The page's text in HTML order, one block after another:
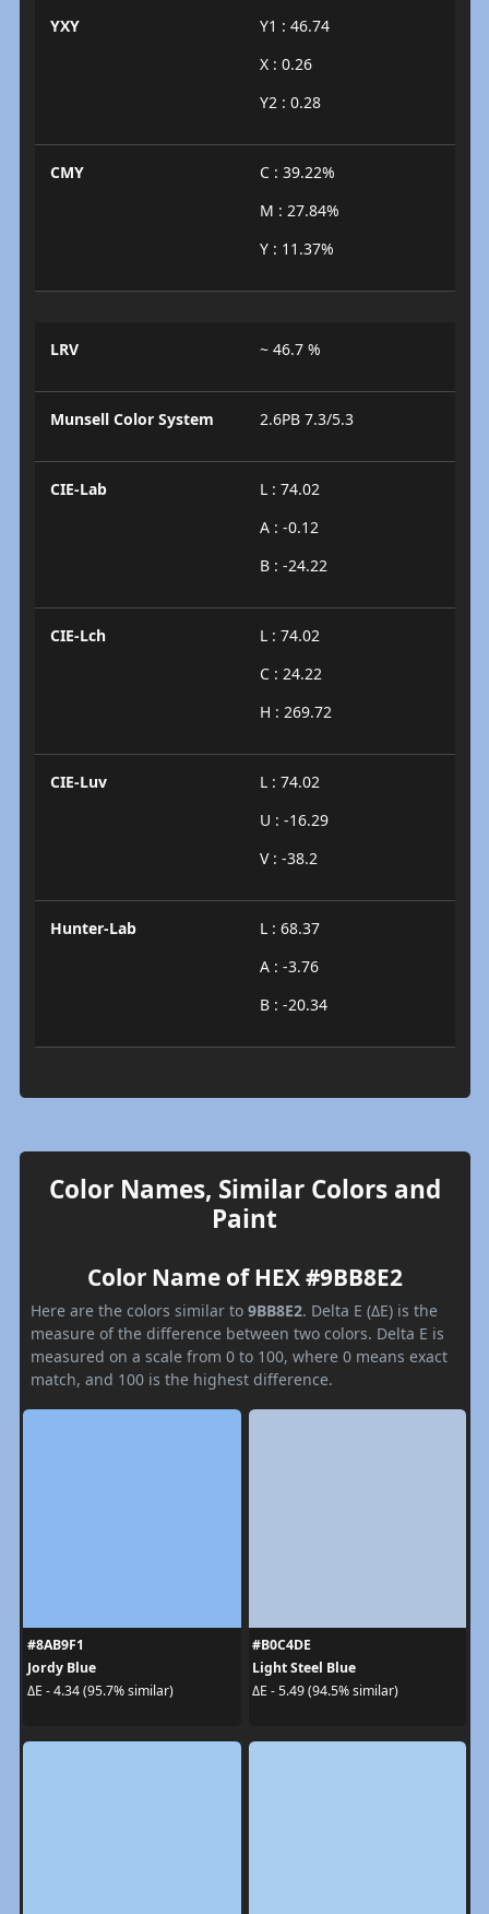
YXY
Y1 : 46.74
X : 0.26
Y2 : 0.28
CMY
C : 39.22%
M : 27.84%
Y : 11.37%
LRV ~ 46.7 %
Munsell Color System 2.6PB 7.3/5.3
CIE-Lab
L : 74.02
A : -0.12
B : -24.22
CIE-Lch
L : 74.02
C : 24.22
H : 269.72
CIE-Luv
L : 74.02
U : -16.29
V : -38.2
Hunter-Lab
L : 68.37
A : -3.76
B : -20.34
Color Names, Similar Colors and
Paint
Color Name of HEX #9BB8E2
Here are the colors similar to 9BB8E2. Delta E (ΔE) is the
measure of the difference between two colors. Delta E is
measured on a scale from 0 to 100, where 0 means exact
match, and 100 is the highest difference.
#8AB9F1
Jordy Blue
ΔE - 4.34 (95.7% similar)
#B0C4DE
Light Steel Blue
ΔE - 5.49 (94.5% similar)